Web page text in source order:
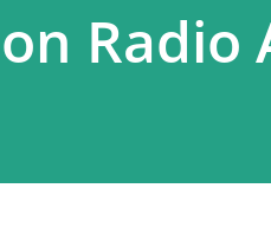
Radio